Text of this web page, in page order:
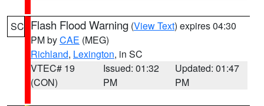
SC Flash Flood Warning (View Text) expires 04:30
PM byCAE (MEG)
Richland, Lexington, in SC
VTEC# 19
(CON)
Issued: 01:32
PM
Updated: 01:47
PM